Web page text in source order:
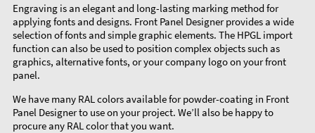
Engraving is an elegant and long-lasting marking method for
applying fonts and designs. Front Panel Designer provides a wide
selection of fonts and simple graphic elements. The HPGL import
function can also be used to position complex objects such as
graphics, alternative fonts, or your company logo on your front
panel.
We have many RAL colors available for powder-coating in Front
Panel Designer to use on your project. We’ll also be happy to
procure any RAL color that you want.